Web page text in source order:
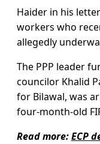
Haider in his letter
workers who
allegedly
The PPP leader
councilor Khalid
for Bilawal, was
four-month-old
Read more:ECP